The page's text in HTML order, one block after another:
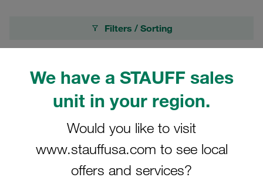
We have a STAUFF sales
unit in your region.
Would you like to visit
www.stauffusa.com to see local
offers and services?
Filters / Sorting
69 Results
Grid List
Group Weld Plate Twin Series Size 1D